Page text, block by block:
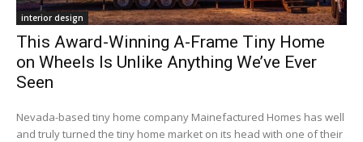
interior design
This Award-Winning A-Frame Tiny Home
on Wheels Is Unlike Anything We’ve Ever
Seen
Nevada-based tiny home company Mainefactured Homes has well
and truly turned the tiny home market on its head with one of their